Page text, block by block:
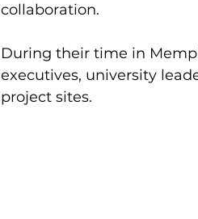
collaboration.
During their time in
executives, university
project sites.